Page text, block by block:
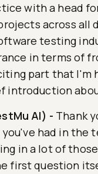
with a head
across all
testing
in terms of
part that I'm
introduction
AI) - Thank
had in the
in a lot of
first question